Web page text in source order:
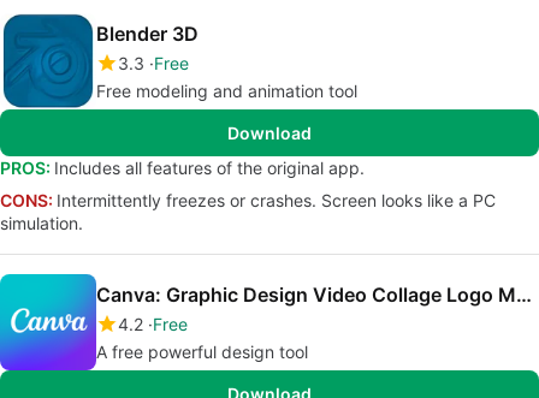
Blender 3D
3.3 Free
Free modeling and animation tool
Download
PROS: Includes all features of the original app.
CONS: Intermittently freezes or crashes. Screen looks like a PC
simulation.
Canva: Graphic Design Video Collage Logo Maker
4.2 Free
A free powerful design tool
Download